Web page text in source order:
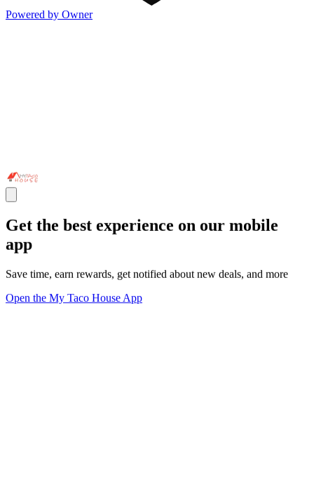
Powered by Owner
Get the best experience on our mobile
app
Save time, earn rewards, get notified about new deals, and more
Open the My Taco House App